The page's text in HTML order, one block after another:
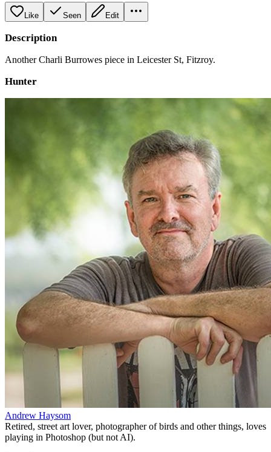
Like Seen Edit
Description
Another Charli Burrowes piece in Leicester St, Fitzroy.
Hunter
Andrew Haysom
Retired, street art lover, photographer of birds and other things, loves
playing in Photoshop (but not AI).